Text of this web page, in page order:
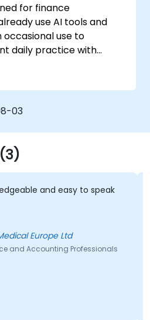
for finance
use AI tools and
use to
daily practice with
and apply Copilot
tasks, including data
budgeting, and
highly interactive, built
using realistic finance
follow two parallel
Chat (Basic,
365) and one for
(Premium, paid license),
with the license
03
and easy to speak
Europe Ltd
and Accounting Professionals